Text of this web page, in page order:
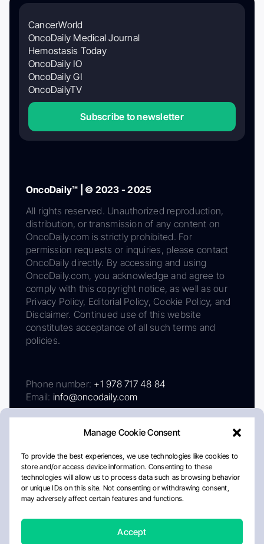
Manage Cookie Consent
To provide the best experiences, we use technologies like cookies to
store and/or access device information. Consenting to these
technologies will allow us to process data such as browsing behavior
or unique IDs on this site. Not consenting or withdrawing consent,
may adversely affect certain features and functions.
Accept
CancerWorld
OncoDaily Medical Journal
Hemostasis Today
OncoDaily IO
OncoDaily GI
OncoDailyTV
Subscribe to newsletter
OncoDaily™ | © 2023 - 2025
All rights reserved. Unauthorized reproduction,
distribution, or transmission of any content on
OncoDaily.com is strictly prohibited. For
permission requests or inquiries, please contact
OncoDaily directly. By accessing and using
OncoDaily.com, you acknowledge and agree to
comply with this copyright notice, as well as our
Privacy Policy, Editorial Policy, Cookie Policy, and
Disclaimer. Continued use of this website
constitutes acceptance of all such terms and
policies.
Phone number: +1 978 717 48 84
Email: info@oncodaily.com
AboutPrivacy PolicyEditorial PolicyCookie Policy
Disclaimer